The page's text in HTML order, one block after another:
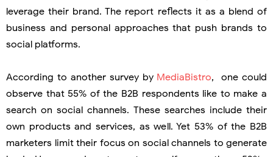
leverage their brand. The report reflects it as a blend of
business and personal approaches that push brands to
social platforms.
According to another survey by MediaBistro, one could
observe that 55% of the B2B respondents like to make a
search on social channels. These searches include their
own products and services, as well. Yet 53% of the B2B
marketers limit their focus on social channels to generate